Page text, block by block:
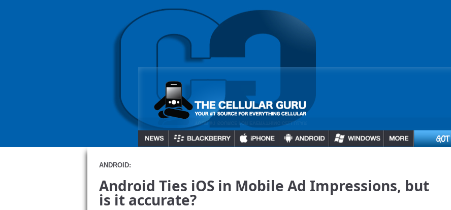
ANDROID:
Android Ties iOS in Mobile Ad Impressions, but
is it accurate?